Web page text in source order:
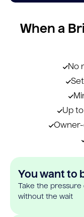
When a
No
Up
You want to
Take the
without the wait